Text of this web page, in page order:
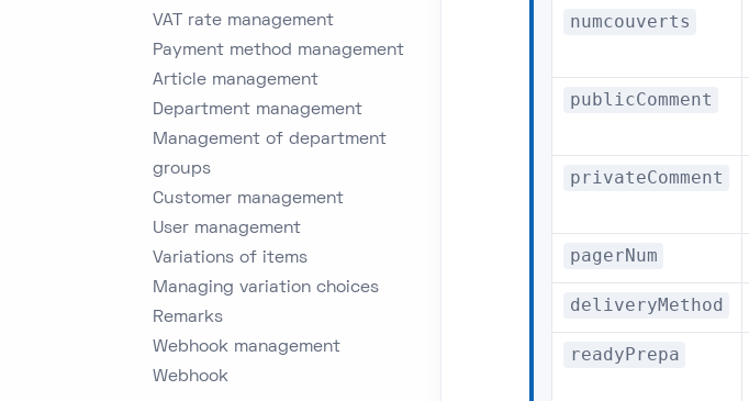
VAT rate management
Payment method management
Article management
Department management
Management of department
groups
Customer management
User management
Variations of items
Managing variation choices
Remarks
Webhook management
Webhook
numcouverts
publicComment
privateComment
pagerNum
deliveryMethod
readyPrepa